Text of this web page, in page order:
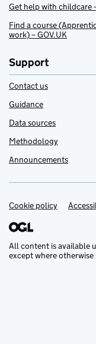
Get help with childcare
Find a course
work) – GOV.UK
Support
Contact us
Guidance
Data sources
Methodology
Announcements
Support links
Cookie policy
All content is available
except where otherwise